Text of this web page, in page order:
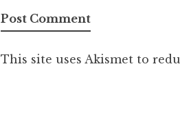
This site uses Akismet to